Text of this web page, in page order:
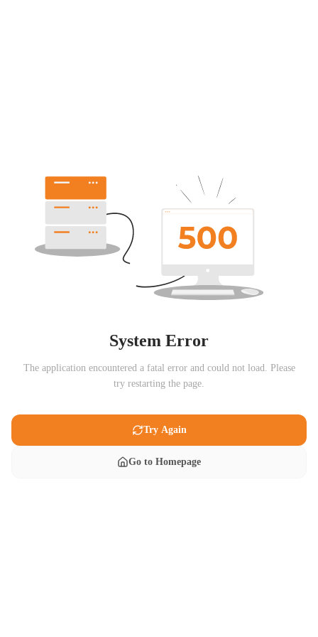
System Error
The application encountered a fatal error and could not load. Please
try restarting the page.
Try Again
Go to Homepage